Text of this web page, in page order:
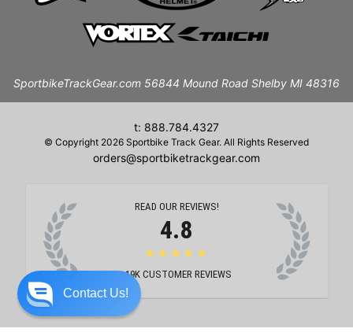
SportbikeTrackGear.com 56844 Mound Road Shelby MI 48316
t: 888.784.4327
© Copyright 2026 Sportbike Track Gear. All Rights Reserved
orders@sportbiketrackgear.com
READ OUR REVIEWS!
4.8
★★★★★
19K CUSTOMER REVIEWS
Contact Us!